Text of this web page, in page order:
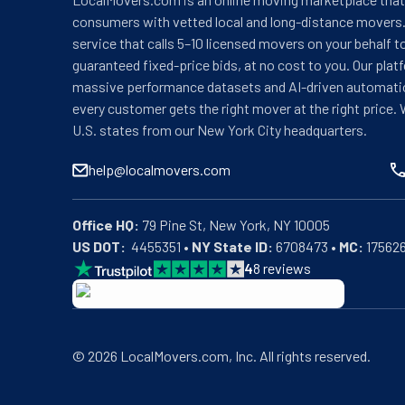
consumers with vetted local and long-distance
service that calls 5–10 licensed movers on your behalf
guaranteed fixed-price bids, at no cost to you. Our
massive performance datasets and AI-driven
every customer gets the right mover at the right price.
U.S. states from our New York City headquarters.
help@localmovers.com
Office HQ:
US DOT:
  4455351 •
NY State ID: 6708473 • MC:
48 reviews
BBB: Rating A+
We are a BBB accredited business with an A+ rating
© 2026 LocalMovers.com, Inc. All rights reserved.